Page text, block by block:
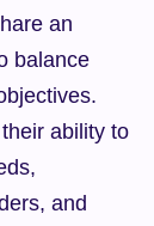
an
balance
ability to
and